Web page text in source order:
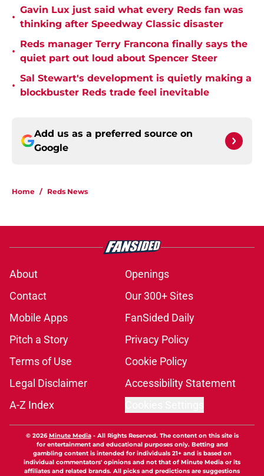
•
Gavin Lux just said what every Reds fan was
thinking after Speedway Classic disaster
•
Reds manager Terry Francona finally says the
quiet part out loud about Spencer Steer
•
Sal Stewart's development is quietly making a
blockbuster Reds trade feel inevitable
Add us as a preferred source on
Google
Home / Reds News
About
Openings
Contact
Our 300+ Sites
Mobile Apps
FanSided Daily
Pitch a Story
Privacy Policy
Terms of Use
Cookie Policy
Legal Disclaimer
Accessibility Statement
A-Z Index
© 2026Minute Media- All Rights Reserved. The content on this site is
for entertainment and educational purposes only. Betting and
gambling content is intended for individuals 21+ and is based on
individual commentators' opinions and not that of Minute Media or its
affiliates and related brands. All picks and predictions are suggestions